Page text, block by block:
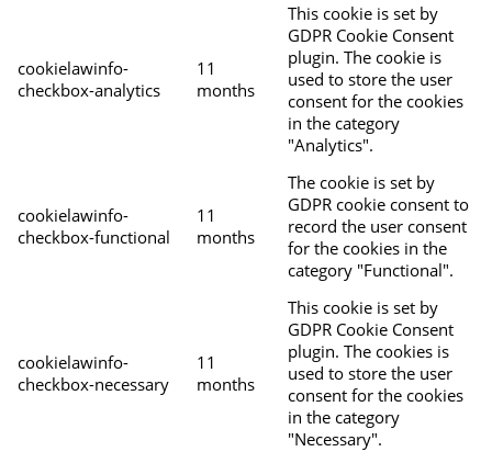
cookielawinfo-
checkbox-analytics
11
months
This cookie is set by
GDPR Cookie Consent
plugin. The cookie is
used to store the user
consent for the cookies
in the category
"Analytics".
cookielawinfo-
checkbox-functional
11
months
The cookie is set by
GDPR cookie consent to
record the user consent
for the cookies in the
category "Functional".
cookielawinfo-
checkbox-necessary
11
months
This cookie is set by
GDPR Cookie Consent
plugin. The cookies is
used to store the user
consent for the cookies
in the category
"Necessary".